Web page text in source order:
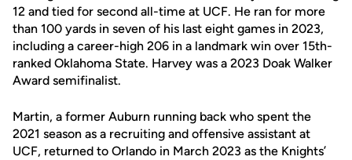
12 and tied for second all-time at UCF. He ran for more
than 100 yards in seven of his last eight games in 2023,
including a career-high 206 in a landmark win over 15th-
ranked Oklahoma State. Harvey was a 2023 Doak Walker
Award semifinalist.
Martin, a former Auburn running back who spent the
2021 season as a recruiting and offensive assistant at
UCF, returned to Orlando in March 2023 as the Knights’